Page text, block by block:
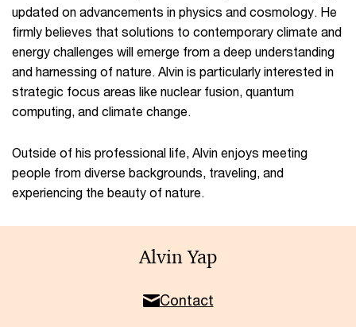
updated on advancements in physics and cosmology. He
firmly believes that solutions to contemporary climate and
energy challenges will emerge from a deep understanding
and harnessing of nature. Alvin is particularly interested in
strategic focus areas like nuclear fusion, quantum
computing, and climate change.​
Outside of his professional life, Alvin enjoys meeting
people from diverse backgrounds, traveling, and
experiencing the beauty of nature.
Alvin Yap
Contact